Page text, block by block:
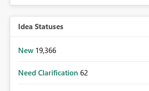
Idea Statuses
New 19,366
Need Clarification 62